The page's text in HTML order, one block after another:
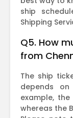
ship
Shipping
Q5. How
from
The ship
depends
example,
whereas the